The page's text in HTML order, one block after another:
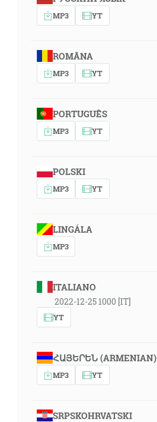
MP3 YT
ROMÂNA
MP3 YT
PORTUGUÊS
MP3 YT
POLSKI
MP3 YT
LINGÁLA
MP3
ITALIANO
2022-12-25 1000 [IT]
YT
ՀԱՅԵՐԵՆ (ARMENIAN)
MP3 YT
SRPSKOHRVATSKI